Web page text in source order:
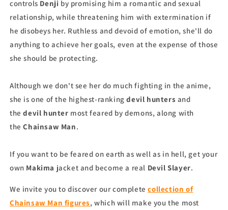
controls Denji by promising him a romantic and sexual
relationship, while threatening him with extermination if
he disobeys her. Ruthless and devoid of emotion, she'll do
anything to achieve her goals, even at the expense of those
she should be protecting.
Although we don't see her do much fighting in the anime,
she is one of the highest-ranking devil hunters and
the devil hunter most feared by demons, along with
the Chainsaw Man.
If you want to be feared on earth as well as in hell, get your
own Makima jacket and become a real Devil Slayer.
We invite you to discover our completecollection of
Chainsaw Man figures, which will make you the most